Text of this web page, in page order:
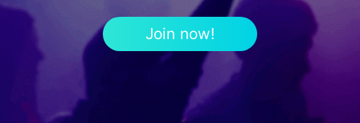
Join now!